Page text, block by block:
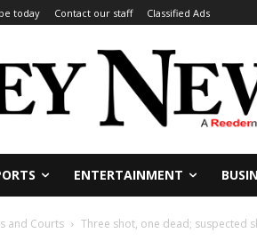
today Contact our staff Classified Ads
ENTERTAINMENT
and Courts Three shot, one dead; suspected